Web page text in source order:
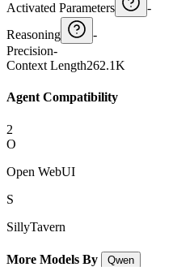
Activated Parameters
-
Reasoning
-
Precision-
Context Length262.1K
Agent Compatibility
2
O
Open WebUI
S
SillyTavern
More Models By Qwen